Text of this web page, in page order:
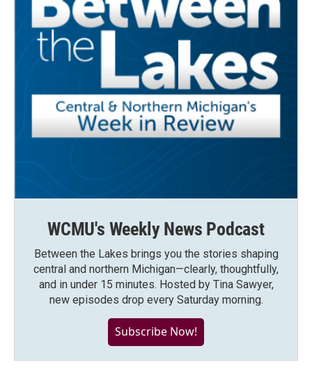
WCMU's Weekly News Podcast
Between the Lakes brings you the stories shaping
central and northern Michigan—clearly, thoughtfully,
and in under 15 minutes. Hosted by Tina Sawyer,
new episodes drop every Saturday morning.
Subscribe Now!